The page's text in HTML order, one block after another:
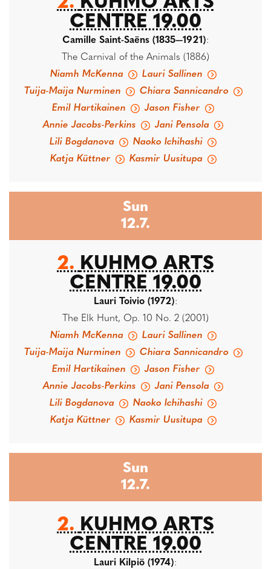
CENTRE 19.00
Camille Saint-Saëns (1835—1921):
The Carnival of the Animals (1886)
Niamh McKenna
Lauri Sallinen
Tuija-Maija Nurminen
Chiara Sannicandro
Emil Hartikainen
Jason Fisher
Annie Jacobs-Perkins
Jani Pensola
Lili Bogdanova
Naoko Ichihashi
Katja Küttner
Kasmir Uusitupa
Sun
12.7.
2. KUHMO ARTS
CENTRE 19.00
Lauri Toivio (1972):
The Elk Hunt, Op. 10 No. 2 (2001)
Niamh McKenna
Lauri Sallinen
Tuija-Maija Nurminen
Chiara Sannicandro
Emil Hartikainen
Jason Fisher
Annie Jacobs-Perkins
Jani Pensola
Lili Bogdanova
Naoko Ichihashi
Katja Küttner
Kasmir Uusitupa
Sun
12.7.
2. KUHMO ARTS
CENTRE 19.00
Lauri Kilpiö (1974):